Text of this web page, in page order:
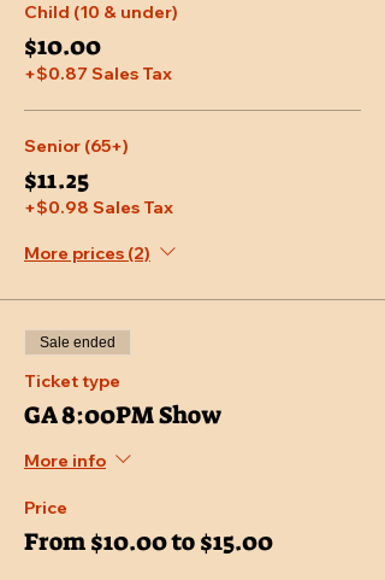
Child (10 & under)
$10.00
+$0.87 Sales Tax
Senior (65+)
$11.25
+$0.98 Sales Tax
More prices (2)
Sale ended
Ticket type
GA 8:00PM Show
More info
Price
From $10.00 to $15.00